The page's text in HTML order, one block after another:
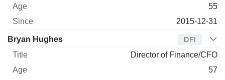
55
2015-12-31
Bryan Hughes DFI
Director of Finance/CFO
57